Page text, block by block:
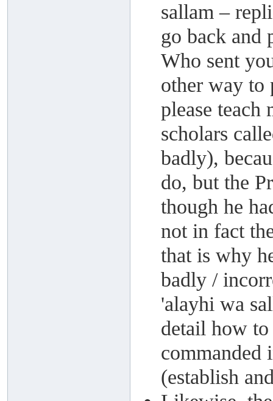
sallam –
go back and
Who sent
other way to
please teach
scholars
badly),
do, but the
though he
not in fact
that is why
badly /
'alayhi wa
detail how
commanded
(establish